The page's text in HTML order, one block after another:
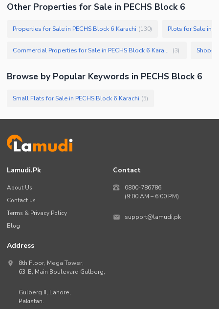
Other Properties for Sale in PECHS Block 6
Properties for Sale in PECHS Block 6 Karachi (130) Plots for Sale in
Commercial Properties for Sale in PECHS Block 6 Karachi (3) Shops
Browse by Popular Keywords in PECHS Block 6
Small Flats for Sale in PECHS Block 6 Karachi (5)
Lamudi.pk
About Us
Contact us
Terms & Privacy Policy
Blog
Contact
0800-786786
(9:00 AM – 6:00 PM)
support@lamudi.pk
Address
8th Floor, Mega Tower,
63-B, Main Boulevard Gulberg,
Gulberg II, Lahore,
Pakistan.